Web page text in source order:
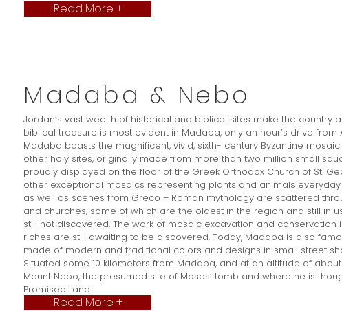
Read More +
Madaba & Nebo
Jordan’s vast wealth of historical and biblical sites make the country
biblical treasure is most evident in Madaba, only an hour’s drive from
Madaba boasts the magnificent, vivid, sixth- century Byzantine
other holy sites, originally made from more than two million small
proudly displayed on the floor of the Greek Orthodox Church of St.
other exceptional mosaics representing plants and animals
as well as scenes from Greco – Roman mythology are scattered
and churches, some of which are the oldest in the region and still in
still not discovered. The work of mosaic excavation and
riches are still awaiting to be discovered. Today, Madaba is also
made of modern and traditional colors and designs in small street
Situated some 10 kilometers from Madaba, and at an altitude of
Mount Nebo, the presumed site of Moses’ tomb and where he is
Promised Land.
Read More +